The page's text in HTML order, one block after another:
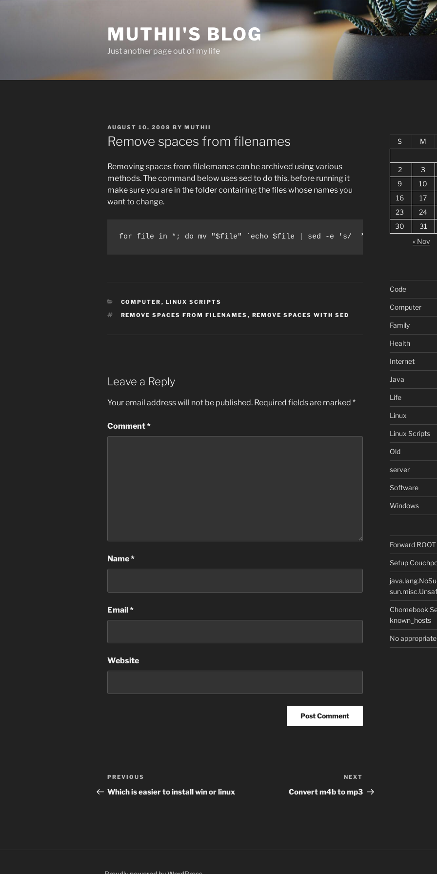
MUTHII'S BLOG
Just another page out of my life
POSTED
ON
AUGUST 10, 2009 BY MUTHII
Remove spaces from filenames
Removing spaces from filelemanes can be archived using various
methods. The command below uses sed to do this, before running it
make sure you are in the folder containing the files whose names you
want to change.
for file in *; do mv "$file" `echo $file | sed -e 's/  */_/g' -e 's/_-
CATEGORIES
COMPUTER , LINUX SCRIPTS
TAGS
REMOVE SPACES FROM FILENAMES , REMOVE SPACES WITH SED
Leave a Reply
Your email address will not be published. Required fields are marked *
Comment*
Name*
Email*
Website
Post
navigation
Previous
Post
PREVIOUS
Which is easier to install win or linux
Post
NEXT
Convert m4b to mp3
S
M
2
3
9
10
16
17
23
24
30
31
« Nov
Code
Computer
Family
Health
Internet
Java
Life
Linux
Linux Scripts
Old
server
Software
Windows
Forward
Setup
Chomebook
known_hosts
No